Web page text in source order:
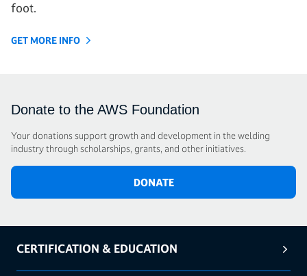
foot.
GET MORE INFO
Donate to the AWS Foundation
Your donations support growth and development in the welding
industry through scholarships, grants, and other initiatives.
DONATE
CERTIFICATION & EDUCATION